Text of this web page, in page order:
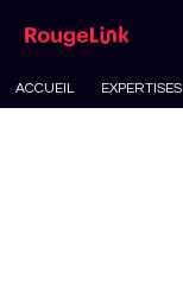
ACCUEIL EXPERTISES